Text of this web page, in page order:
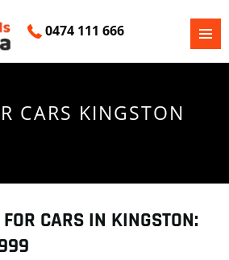
0474 111 666
CARS KINGSTON
CARS IN KINGSTON: